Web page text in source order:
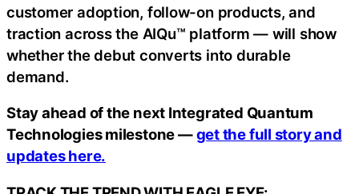
customer adoption, follow-on products, and
traction across the AIQu™ platform — will show
whether the debut converts into durable
demand.
Stay ahead of the next Integrated Quantum
Technologies milestone —get the full story and
updates here.